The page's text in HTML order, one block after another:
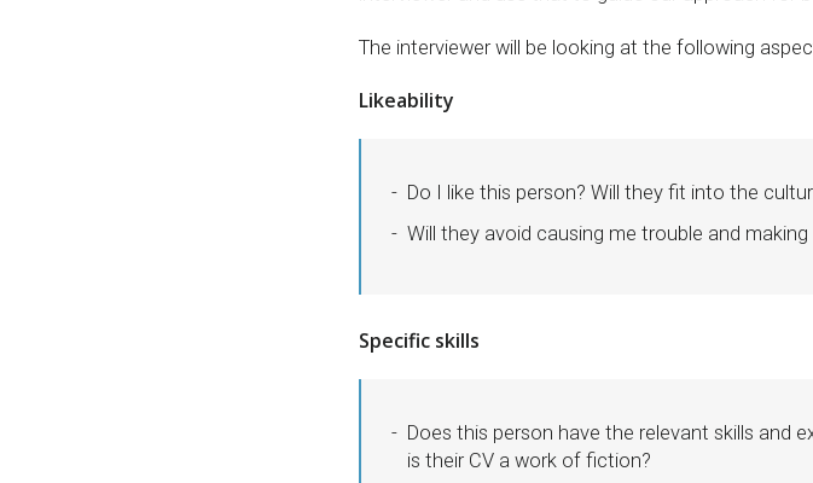
The interviewer will be looking at the following
Likeability
Do I like this person? Will they fit into the
Will they avoid causing me trouble and
Specific skills
Does this person have the relevant skills and
is their CV a work of fiction?